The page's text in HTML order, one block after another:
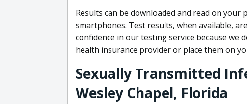
Results can be downloaded and read on
smartphones. Test results, when available,
confidence in our testing service because
health insurance provider or place them on
Sexually Transmitted
Wesley Chapel, Florida